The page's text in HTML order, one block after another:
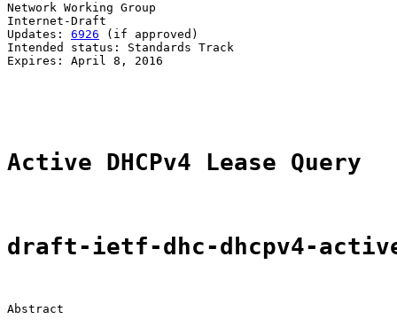
Network Working Group
Internet-Draft
Updates: 6926 (if approved)
Intended status: Standards Track
Expires: April 8, 2016
Active DHCPv4 Lease Query
draft-ietf-dhc-dhcpv4-
Abstract